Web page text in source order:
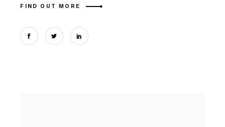
FIND OUT MORE